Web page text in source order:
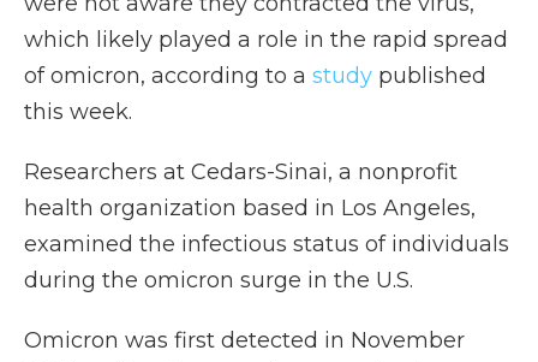
which likely played a role in the rapid spread
of omicron, according to a study published
this week.
Researchers at Cedars-Sinai, a nonprofit
health organization based in Los Angeles,
examined the infectious status of individuals
during the omicron surge in the U.S.
Omicron was first detected in November